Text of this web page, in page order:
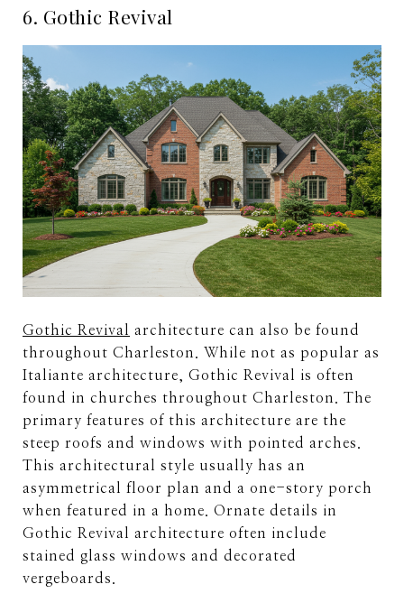
6. Gothic Revival
Gothic Revival
architecture can also be found
throughout Charleston. While not as popular as
Italiante architecture, Gothic Revival is often
found in churches throughout Charleston. The
primary features of this architecture are the
steep roofs and windows with pointed arches.
This architectural style usually has an
asymmetrical floor plan and a one-story porch
when featured in a home. Ornate details in
Gothic Revival architecture often include
stained glass windows and decorated
vergeboards.